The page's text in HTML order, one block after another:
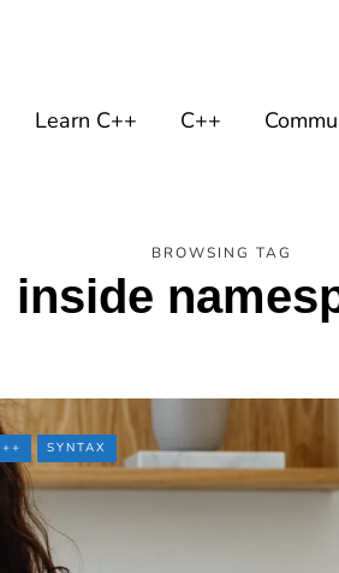
Learn C++ C++
BROWSING TAG
inside
SYNTAX